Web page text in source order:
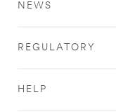
NEWS
REGULATORY
HELP